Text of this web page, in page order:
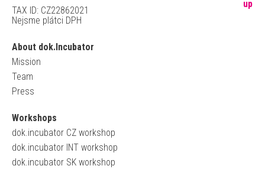
TAX ID: CZ22862021
Nejsme plátci DPH
About dok.Incubator
Mission
Team
Press
Workshops
dok.incubator CZ workshop
dok.incubator INT workshop
dok.incubator SK workshop
up